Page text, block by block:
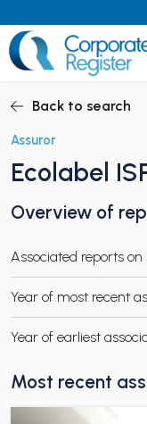
to
content
CHILD MENU
CHILD MENU
Back to search
Assuror
Ecolabel
Overview of
Associated reports
Year of most recent
Year of earliest
Most recent